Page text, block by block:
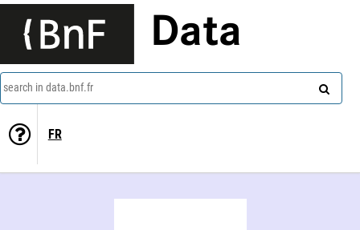
Data
search in data.bnf.fr
FR